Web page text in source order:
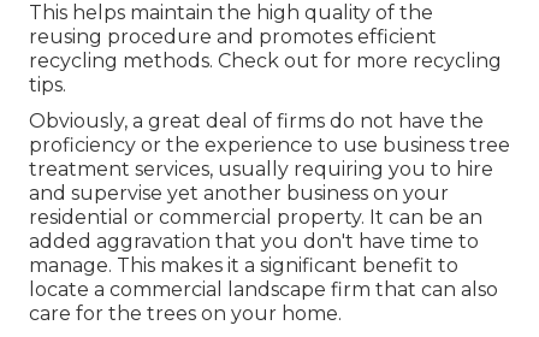
This helps maintain the high quality of the
reusing procedure and promotes efficient
recycling methods. Check out for more recycling
tips.
Obviously, a great deal of firms do not have the
proficiency or the experience to use business tree
treatment services, usually requiring you to hire
and supervise yet another business on your
residential or commercial property. It can be an
added aggravation that you don't have time to
manage. This makes it a significant benefit to
locate a commercial landscape firm that can also
care for the trees on your home.